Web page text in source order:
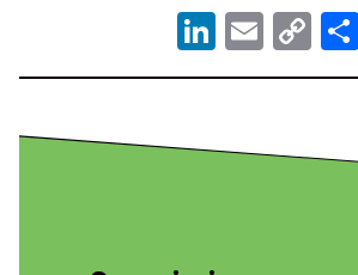
LinkedIn
Email